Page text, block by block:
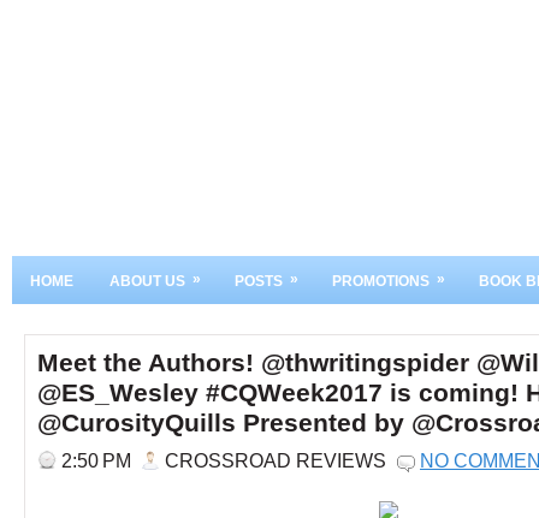
HOME ABOUT US » POSTS » PROMOTIONS » BOOK
Meet the Authors! @thwritingspider
@ES_Wesley #CQWeek2017 is coming!
@CurosityQuills Presented by
2:50 PM CROSSROAD REVIEWS NO